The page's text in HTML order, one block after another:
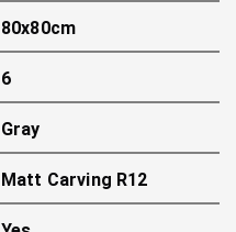
80x80cm
6
Gray
Matt Carving R12